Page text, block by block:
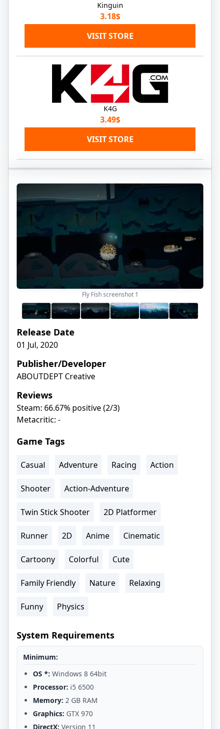
Kinguin
3.18$
VISIT STORE
K4G
3.49$
VISIT STORE
Fly Fish screenshot 1
Release Date
01 Jul, 2020
Publisher/Developer
ABOUTDEPT Creative
Reviews
Steam: 66.67% positive (2/3)
Metacritic: -
Game Tags
Casual Adventure Racing Action
Shooter Action-Adventure
Twin Stick Shooter 2D Platformer
Runner 2D Anime Cinematic
Cartoony Colorful Cute
Family Friendly Nature Relaxing
Funny Physics
System Requirements
Minimum:
OS *: Windows 8 64bit
Processor: i5 6500
Memory: 2 GB RAM
Graphics: GTX 970
DirectX: Version 11